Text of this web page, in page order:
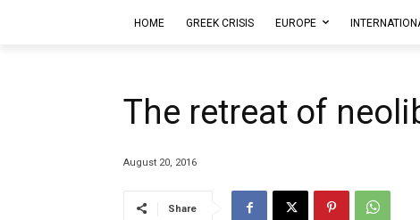
HOME GREEK CRISIS EUROPE
The retreat of
August 20, 2016
Share